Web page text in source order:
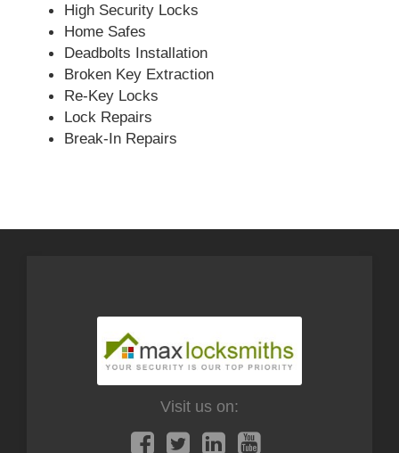
High Security Locks
Home Safes
Deadbolts Installation
Broken Key Extraction
Re-Key Locks
Lock Repairs
Break-In Repairs
Visit us on: